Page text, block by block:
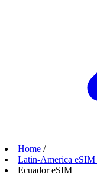
Home /
Latin-America eSIM
Ecuador eSIM